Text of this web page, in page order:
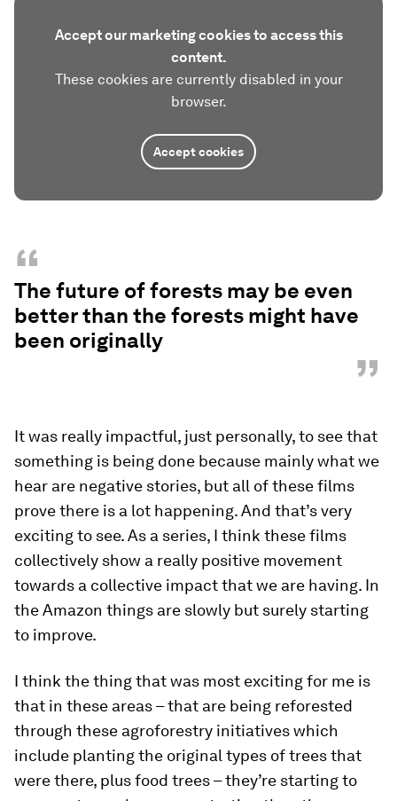
Accept our marketing cookies to access this
content.
These cookies are currently disabled in your
browser.
Accept cookies
“
The future of forests may be even
better than the forests might have
been originally
”
It was really impactful, just personally, to see that
something is being done because mainly what we
hear are negative stories, but all of these films
prove there is a lot happening. And that’s very
exciting to see. As a series, I think these films
collectively show a really positive movement
towards a collective impact that we are having. In
the Amazon things are slowly but surely starting
to improve.
I think the thing that was most exciting for me is
that in these areas – that are being reforested
through these agroforestry initiatives which
include planting the original types of trees that
were there, plus food trees – they’re starting to